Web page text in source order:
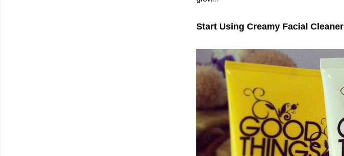
Start Using Creamy Facial Cleaner